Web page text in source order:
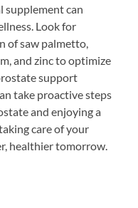
supplement can
Look for
of saw palmetto,
and zinc to optimize
support
take proactive steps
and enjoying a
care of your
healthier tomorrow.